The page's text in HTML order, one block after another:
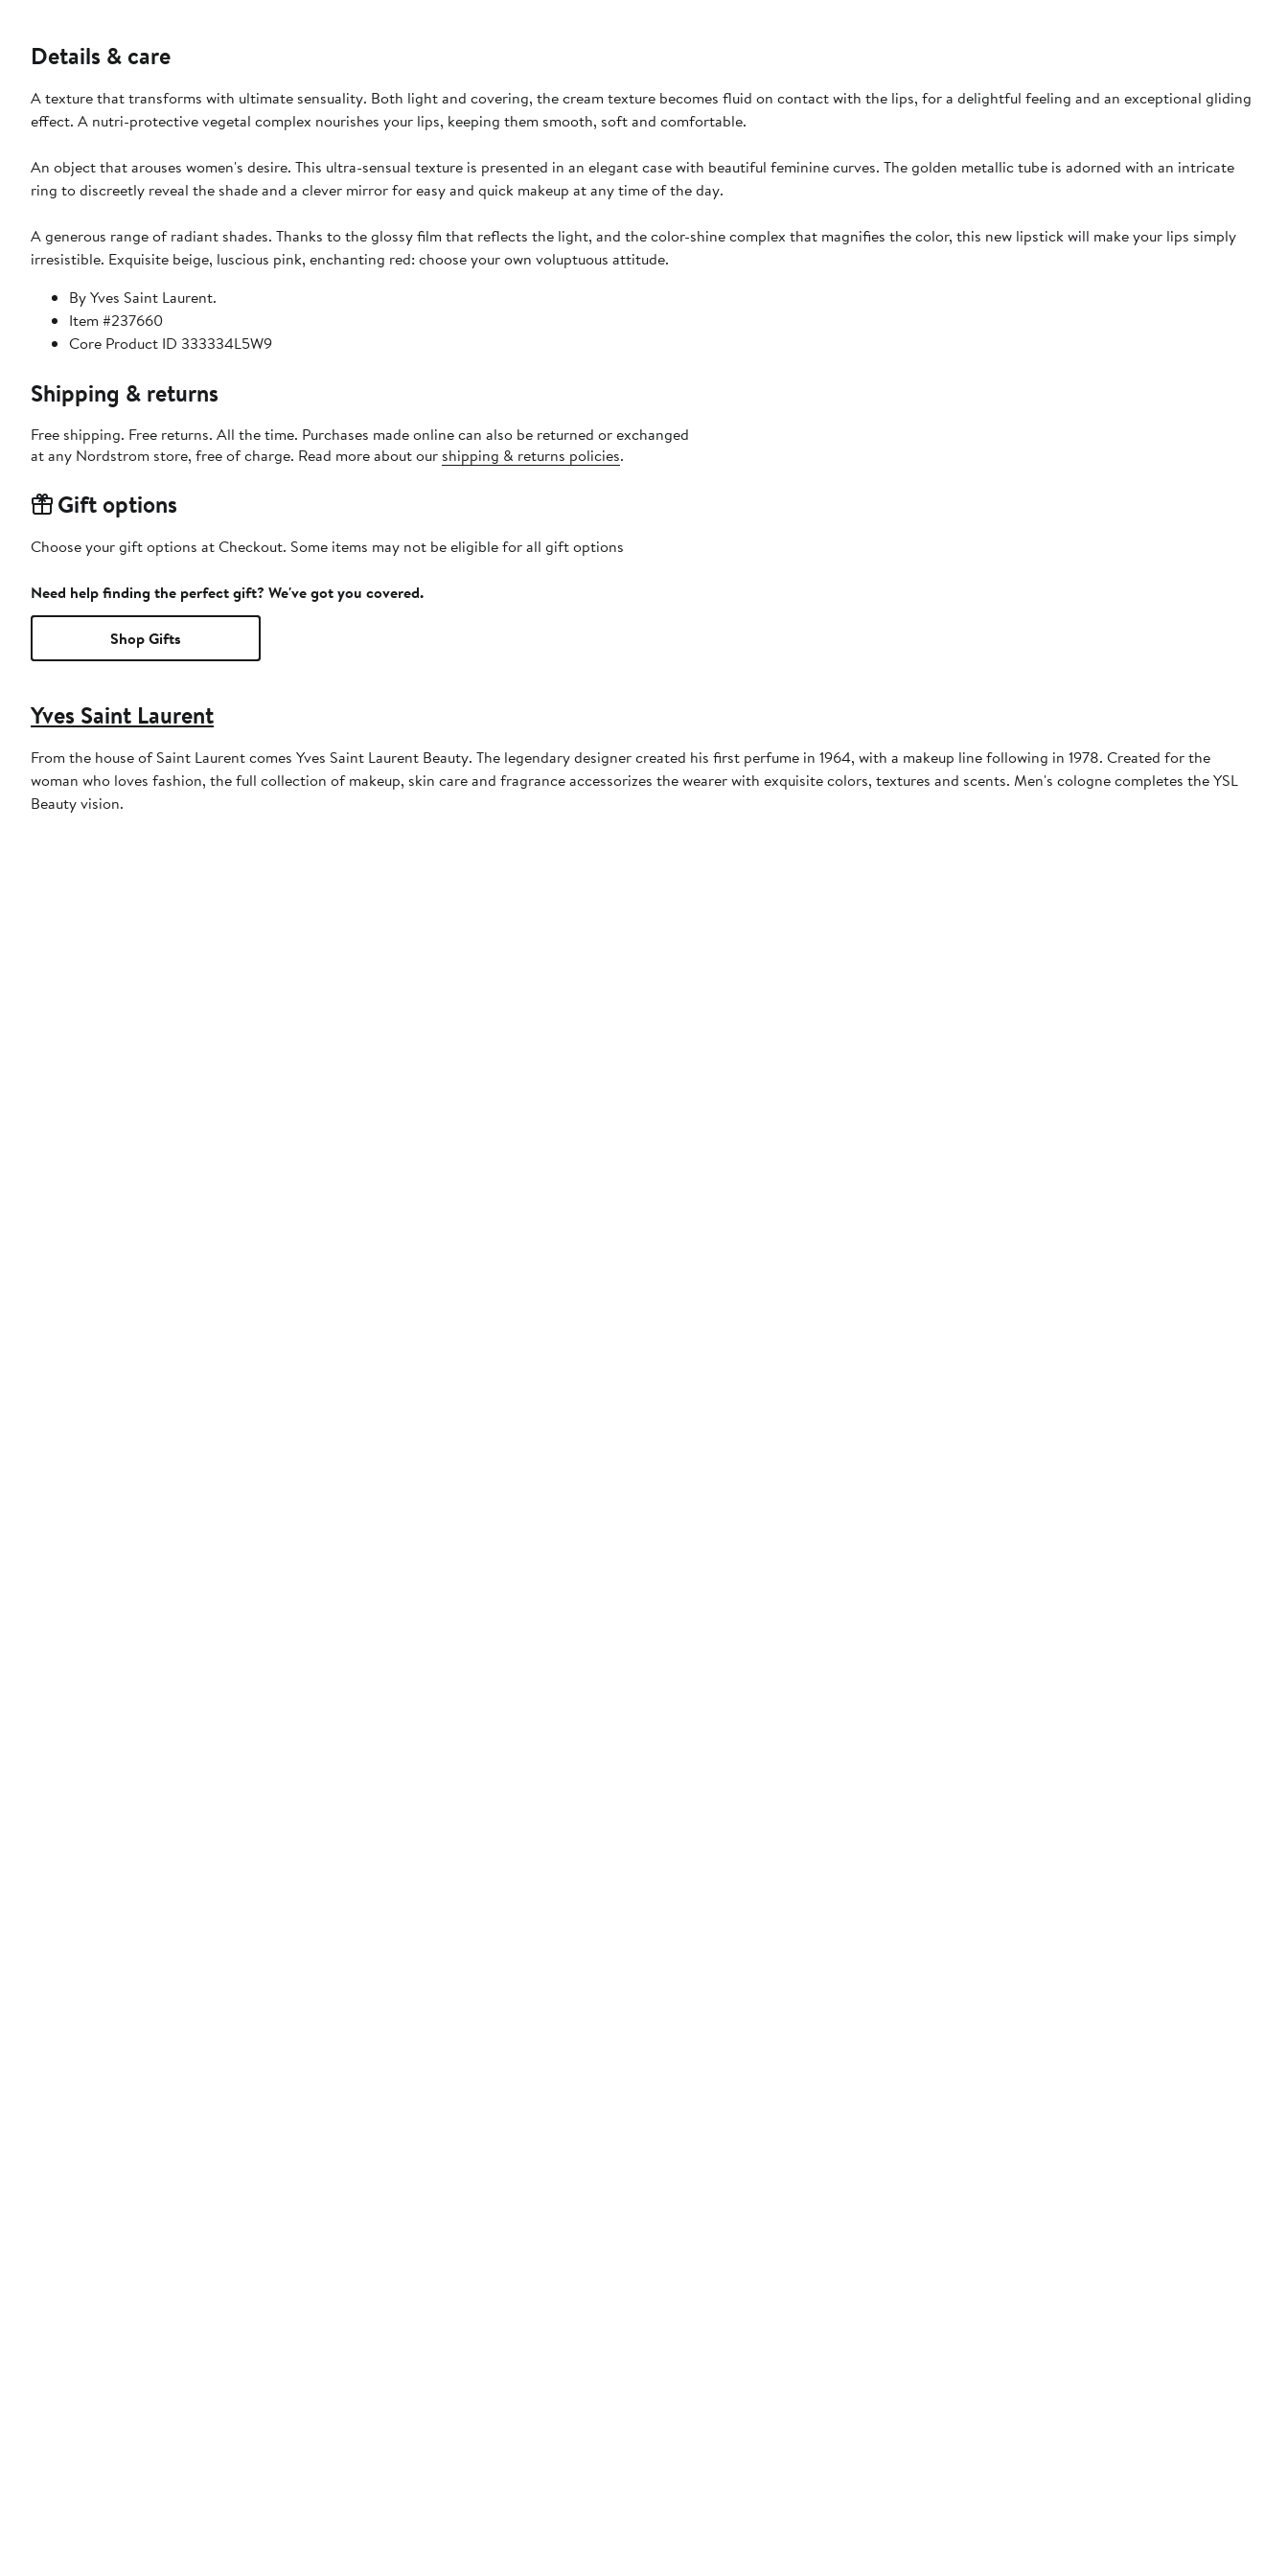
Details & care
A texture that transforms with ultimate sensuality. Both light and covering, the cream texture becomes fluid on contact with the lips, for a delightful feeling and an exceptional gliding
effect. A nutri-protective vegetal complex nourishes your lips, keeping them smooth, soft and comfortable.
An object that arouses women's desire. This ultra-sensual texture is presented in an elegant case with beautiful feminine curves. The golden metallic tube is adorned with an intricate
ring to discreetly reveal the shade and a clever mirror for easy and quick makeup at any time of the day.
A generous range of radiant shades. Thanks to the glossy film that reflects the light, and the color-shine complex that magnifies the color, this new lipstick will make your lips simply
irresistible. Exquisite beige, luscious pink, enchanting red: choose your own voluptuous attitude.
By Yves Saint Laurent.
Item #237660
Core Product ID 333334L5W9
Shipping & returns
Free shipping. Free returns. All the time. Purchases made online can also be returned or exchanged
at any Nordstrom store, free of charge. Read more about our shipping & returns policies.
Gift options
Choose your gift options at Checkout. Some items may not be eligible for all gift options
Need help finding the perfect gift? We've got you covered.
Shop Gifts
Yves Saint Laurent
From the house of Saint Laurent comes Yves Saint Laurent Beauty. The legendary designer created his first perfume in 1964, with a makeup line following in 1978. Created for the
woman who loves fashion, the full collection of makeup, skin care and fragrance accessorizes the wearer with exquisite colors, textures and scents. Men's cologne completes the YSL
Beauty vision.